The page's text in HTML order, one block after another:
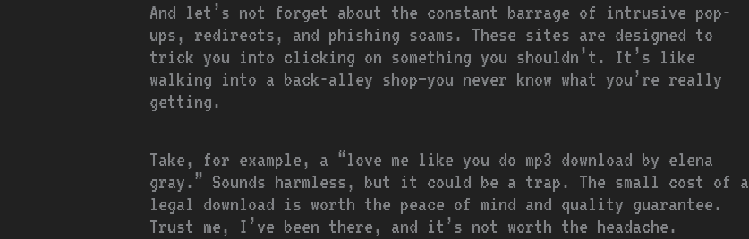
And let’s not forget about the constant barrage of intrusive pop-
ups, redirects, and phishing scams. These sites are designed to
trick you into clicking on something you shouldn’t. It’s like
walking into a back-alley shop—you never know what you’re really
getting.
Take, for example, a “love me like you do mp3 download by elena
gray.” Sounds harmless, but it could be a trap. The small cost of a
legal download is worth the peace of mind and quality guarantee.
Trust me, I’ve been there, and it’s not worth the headache.